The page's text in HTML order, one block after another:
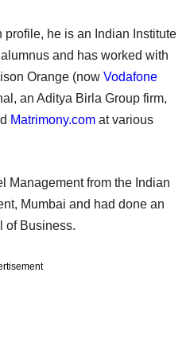
profile, he is an Indian Institute
and has worked with
Orange (now Vodafone
an Aditya Birla Group firm,
Matrimony.com at various
Management from the Indian
Mumbai and had done an
of Business.